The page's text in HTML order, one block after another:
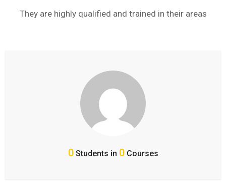
They are highly qualified and trained in their areas
0Students in 0Courses